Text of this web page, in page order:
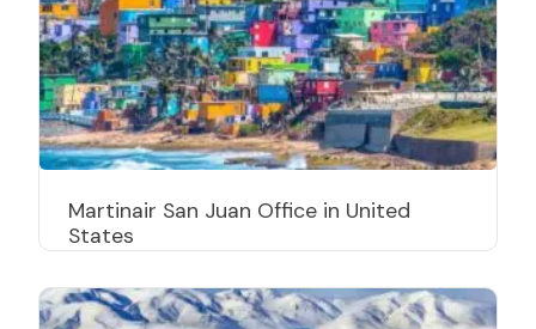
Martinair San Juan Office in United
States